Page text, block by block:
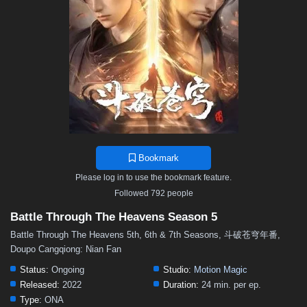
37 36 35 34 33 32
28 27 26 25 24 23
19 18 17 16 15 14
10 9 8 7 6 5
1
Bookmark
Please log in to use the bookmark feature.
Followed 792 people
Battle Through The Heavens Season 5
Battle Through The Heavens 5th, 6th & 7th Seasons, 斗破苍穹年番,
Doupo Cangqiong: Nian Fan
Status: Ongoing Studio: Motion Magic
Released: 2022 Duration: 24 min. per ep.
Type: ONA